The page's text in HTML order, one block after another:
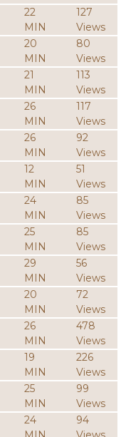
22
MIN
127
Views
20
MIN
80
Views
21
MIN
113
Views
26
MIN
117
Views
26
MIN
92
Views
12
MIN
51
Views
24
MIN
85
Views
25
MIN
85
Views
29
MIN
56
Views
20
MIN
72
Views
26
MIN
478
Views
19
MIN
226
Views
25
MIN
99
Views
24
94